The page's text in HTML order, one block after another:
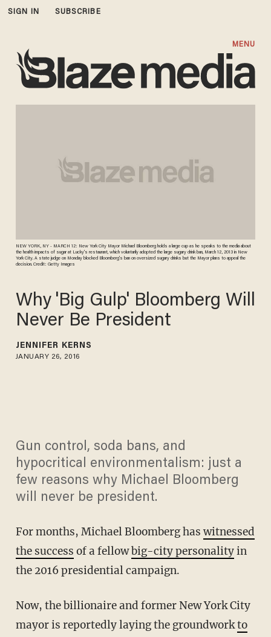
SIGN IN SUBSCRIBE
MENU
NEW YORK, NY - MARCH 12: New York City Mayor Michael Bloomberg holds a large cup as he speaks to the media about
the health impacts of sugar at Lucky's restaurant, which voluntarily adopted the large sugary drink ban, March 12, 2013 in New
York City. A state judge on Monday blocked Bloomberg's ban on oversized sugary drinks but the Mayor plans to appeal the
decision. Credit: Getty Images
Why 'Big Gulp' Bloomberg Will
Never Be President
JENNIFER KERNS
JANUARY 26, 2016
Gun control, soda bans, and
hypocritical environmentalism: just a
few reasons why Michael Bloomberg
will never be president.
For months, Michael Bloomberg has witnessed
the success of a fellowbig-city personalityin
the 2016 presidential campaign.
Now, the billionaire and former New York City
mayor is reportedly laying the groundworkto